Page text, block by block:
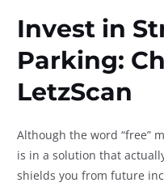
Invest in
Parking:
LetzScan
Although the word “free”
is in a solution that
shields you from future